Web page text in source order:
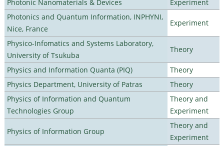
Photonic Nanomaterials & Devices
Experiment
Photonics and Quantum Information, INPHYNI,
Nice, France
Experiment
Physico-Infomatics and Systems Laboratory,
University of Tsukuba
Theory
Physics and Information Quanta (PIQ)
Theory
Physics Department, University of Patras
Theory
Physics of Information and Quantum
Technologies Group
Theory and
Experiment
Physics of Information Group
Theory and
Experiment